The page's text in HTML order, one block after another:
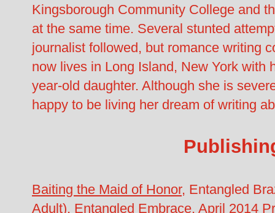
Kingsborough Community College and
at the same time. Several stunted
journalist followed, but romance writing
now lives in Long Island, New York with
year-old daughter. Although she is
happy to be living her dream of writing
Baiting the Maid of Honor, Entangled
Adult), Entangled Embrace, April 2014